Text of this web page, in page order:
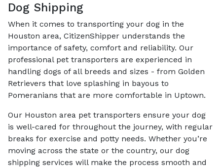
Dog Shipping
When it comes to transporting your dog in the
Houston area, CitizenShipper understands the
importance of safety, comfort and reliability. Our
professional pet transporters are experienced in
handling dogs of all breeds and sizes - from Golden
Retrievers that love splashing in bayous to
Pomeranians that are more comfortable in Uptown.
Our Houston area pet transporters ensure your dog
is well-cared for throughout the journey, with regular
breaks for exercise and potty needs. Whether you’re
moving across the state or the country, our dog
shipping services will make the process smooth and